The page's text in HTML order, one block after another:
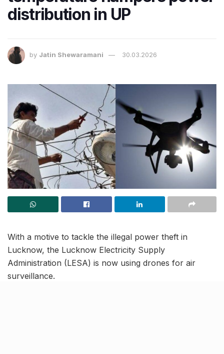
distribution in UP
by Jatin Shewaramani 30.03.2026
With a motive to tackle the illegal power theft in
Lucknow, the Lucknow Electricity Supply
Administration (LESA) is now using drones for air
surveillance.